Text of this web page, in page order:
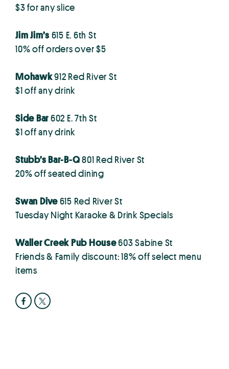
$3 for any slice
Jim Jim’s 615 E. 6th St
10% off orders over $5
Mohawk912 Red River St
$1 off any drink
Side Bar602 E. 7th St
$1 off any drink
Stubb’s Bar-B-Q801 Red River St
20% off seated dining
Swan Dive615 Red River St
Tuesday Night Karaoke & Drink Specials
Waller Creek Pub House603 Sabine St
Friends & Family discount: 18% off select menu
items